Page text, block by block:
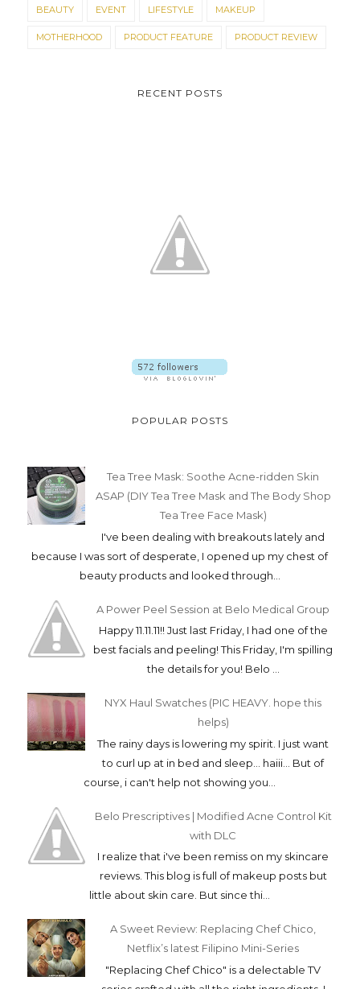
BEAUTY EVENT LIFESTYLE MAKEUP
MOTHERHOOD PRODUCT FEATURE PRODUCT REVIEW
RECENT POSTS
POPULAR POSTS
Tea Tree Mask: Soothe Acne-ridden Skin
ASAP (DIY Tea Tree Mask and The Body Shop
Tea Tree Face Mask)
I've been dealing with breakouts lately and
because I was sort of desperate, I opened up my chest of
beauty products and looked through...
A Power Peel Session at Belo Medical Group
Happy 11.11.11!! Just last Friday, I had one of the
best facials and peeling! This Friday, I'm spilling
the details for you! Belo ...
NYX Haul Swatches (PIC HEAVY. hope this
helps)
The rainy days is lowering my spirit. I just want
to curl up at in bed and sleep... haiii... But of
course, i can't help not showing you...
Belo Prescriptives | Modified Acne Control Kit
with DLC
I realize that i've been remiss on my skincare
reviews. This blog is full of makeup posts but
little about skin care. But since thi...
A Sweet Review: Replacing Chef Chico,
Netflix’s latest Filipino Mini-Series
"Replacing Chef Chico" is a delectable TV